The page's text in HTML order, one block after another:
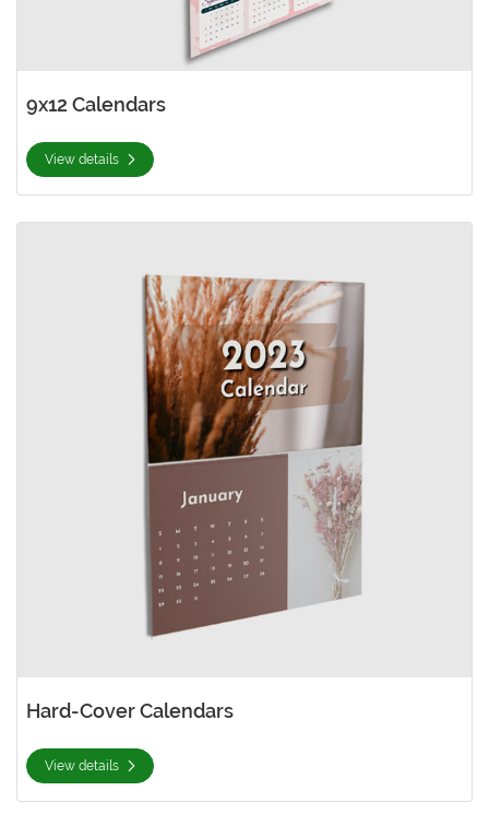
9x12 Calendars
View details
Hard-Cover Calendars
View details